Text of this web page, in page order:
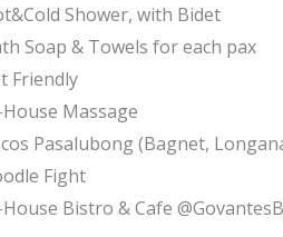
Shower, with Bidet
Soap & Towels for each pax
Friendly
Massage
Pasalubong (Bagnet,
Fight
Bistro & Cafe